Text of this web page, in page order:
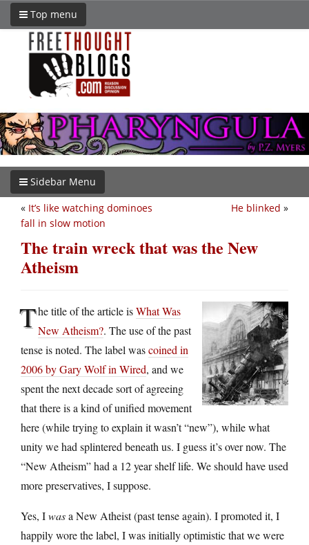
Top menu
Sidebar Menu
He blinked »
« It’s like watching dominoes
fall in slow motion
The train wreck that was the New
Atheism
The title of the article isWhat Was
New Atheism?. The use of the past
tense is noted. The label wascoined in
2006 by Gary Wolf in Wired, and we
spent the next decade sort of agreeing
that there is a kind of unified movement
here (while trying to explain it wasn’t “new”), while what
unity we had splintered beneath us. I guess it’s over now. The
“New Atheism” had a 12 year shelf life. We should have used
more preservatives, I suppose.
Yes, Iwasa New Atheist (past tense again). I promoted it, I
happily wore the label, I was initially optimistic that we were